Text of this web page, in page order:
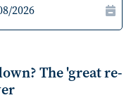
The 'great re-